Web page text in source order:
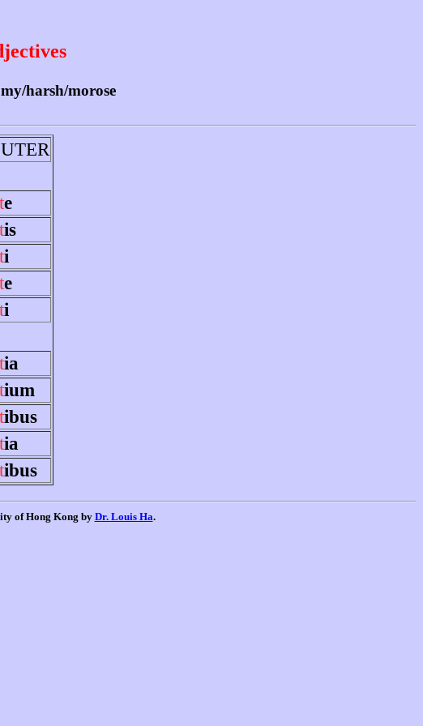
harsh/morose
e
is
i
e
i
ia
ium
ibus
ia
ibus
of Hong Kong byDr. Louis Ha.